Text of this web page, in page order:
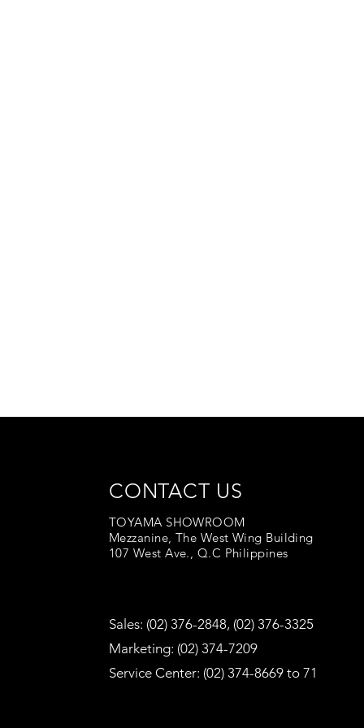
CONTACT US
TOYAMA SHOWROOM
Mezzanine, The West Wing Building
107 West Ave., Q.C Philippines
Sales: (02) 376-2848, (02) 376-3325
Marketing: (02) 374-7209
Service Center: (02) 374-8669 to 71